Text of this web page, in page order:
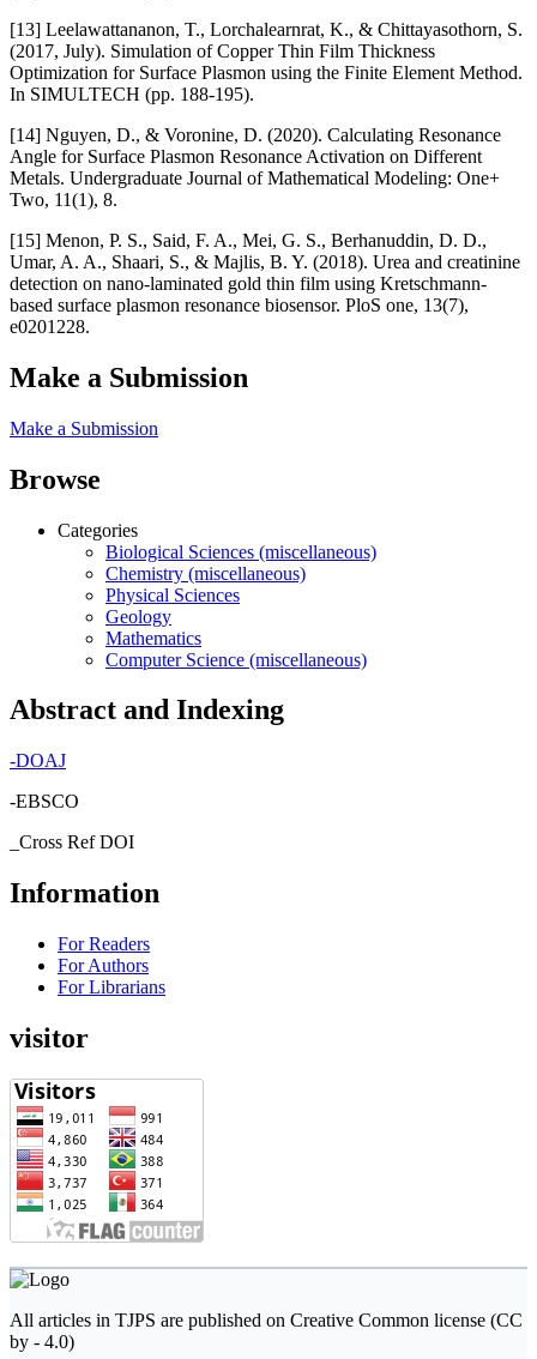
[13] Leelawattananon, T., Lorchalearnrat, K., & Chittayasothorn, S.
(2017, July). Simulation of Copper Thin Film Thickness
Optimization for Surface Plasmon using the Finite Element Method.
In SIMULTECH (pp. 188-195).
[14] Nguyen, D., & Voronine, D. (2020). Calculating Resonance
Angle for Surface Plasmon Resonance Activation on Different
Metals. Undergraduate Journal of Mathematical Modeling: One+
Two, 11(1), 8.
[15] Menon, P. S., Said, F. A., Mei, G. S., Berhanuddin, D. D.,
Umar, A. A., Shaari, S., & Majlis, B. Y. (2018). Urea and creatinine
detection on nano-laminated gold thin film using Kretschmann-
based surface plasmon resonance biosensor. PloS one, 13(7),
e0201228.
Make a Submission
Make a Submission
Browse
Categories
Biological Sciences (miscellaneous)
Chemistry (miscellaneous)
Physical Sciences
Geology
Mathematics
Computer Science (miscellaneous)
Abstract and Indexing
-DOAJ
-EBSCO
_Cross Ref DOI
Information
For Readers
For Authors
For Librarians
visitor
All articles in TJPS are published on Creative Common license (CC
by - 4.0)